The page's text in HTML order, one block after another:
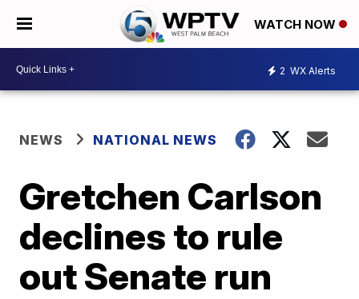
WATCH NOW
2 WX Alerts
NEWS NATIONAL NEWS
Gretchen Carlson
declines to rule
out Senate run